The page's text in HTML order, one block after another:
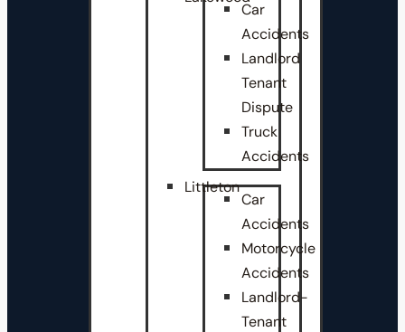
Car
Accidents
Landlord
Tenant
Dispute
Truck
Accidents
Littleton
Car
Accidents
Motorcycle
Accidents
Landlord-
Tenant